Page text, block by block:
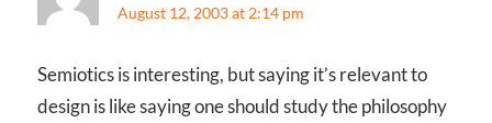
August 12, 2003 at 2:14 pm
Semiotics is interesting, but saying it’s relevant to
design is like saying one should study the philosophy